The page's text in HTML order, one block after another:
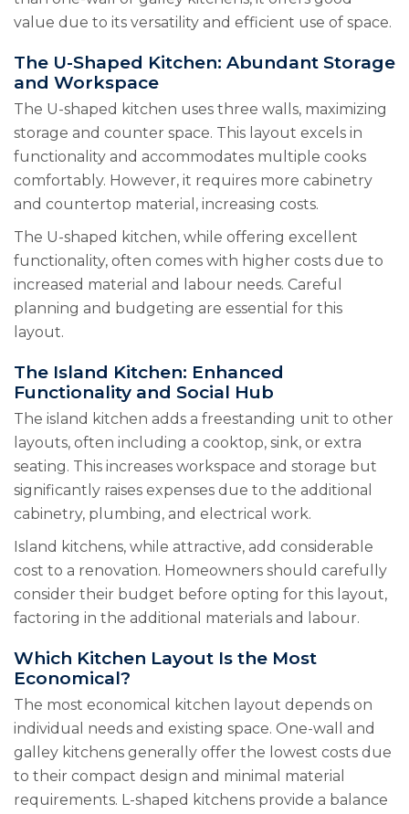
value due to its versatility and efficient use of space.
The U-Shaped Kitchen: Abundant Storage
and Workspace
The U-shaped kitchen uses three walls, maximizing
storage and counter space. This layout excels in
functionality and accommodates multiple cooks
comfortably. However, it requires more cabinetry
and countertop material, increasing costs.
The U-shaped kitchen, while offering excellent
functionality, often comes with higher costs due to
increased material and labour needs. Careful
planning and budgeting are essential for this
layout.
The Island Kitchen: Enhanced
Functionality and Social Hub
The island kitchen adds a freestanding unit to other
layouts, often including a cooktop, sink, or extra
seating. This increases workspace and storage but
significantly raises expenses due to the additional
cabinetry, plumbing, and electrical work.
Island kitchens, while attractive, add considerable
cost to a renovation. Homeowners should carefully
consider their budget before opting for this layout,
factoring in the additional materials and labour.
Which Kitchen Layout Is the Most
Economical?
The most economical kitchen layout depends on
individual needs and existing space. One-wall and
galley kitchens generally offer the lowest costs due
to their compact design and minimal material
requirements. L-shaped kitchens provide a balance